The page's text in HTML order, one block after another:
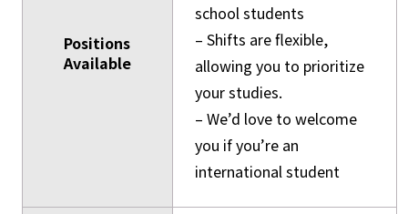
Positions
Available
school students
– Shifts are flexible,
allowing you to prioritize
your studies.
– We’d love to welcome
you if you’re an
international student